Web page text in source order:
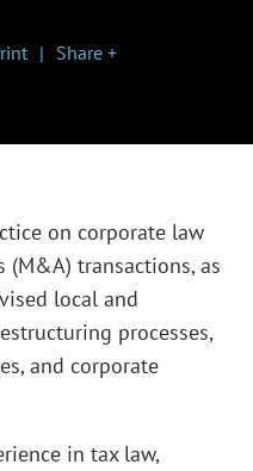
Share +
on corporate law
transactions, as
local and
processes,
and corporate
in tax law,